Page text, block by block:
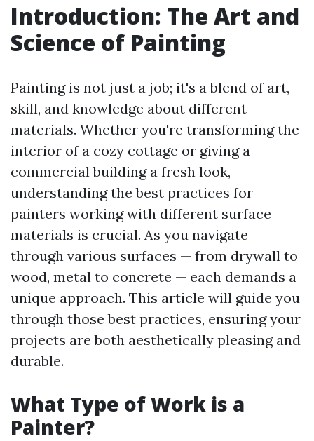
Introduction: The Art and
Science of Painting
Painting is not just a job; it's a blend of art,
skill, and knowledge about different
materials. Whether you're transforming the
interior of a cozy cottage or giving a
commercial building a fresh look,
understanding the best practices for
painters working with different surface
materials is crucial. As you navigate
through various surfaces — from drywall to
wood, metal to concrete — each demands a
unique approach. This article will guide you
through those best practices, ensuring your
projects are both aesthetically pleasing and
durable.
What Type of Work is a
Painter?